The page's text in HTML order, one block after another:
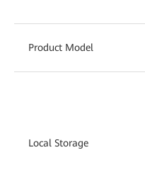
Product Model
Local Storage